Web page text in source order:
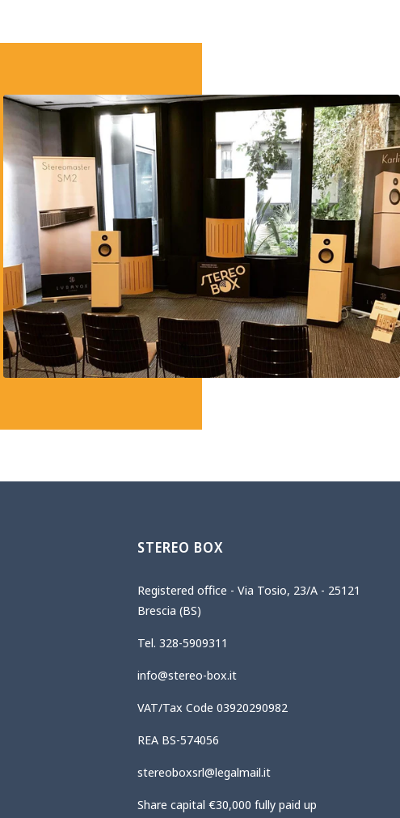
STEREO BOX
Registered office - Via Tosio, 23/A - 25121
Brescia (BS)
Tel. 328-5909311
info@stereo-box.it
VAT/Tax Code 03920290982
REA BS-574056
stereoboxsrl@legalmail.it
Share capital €30,000 fully paid up